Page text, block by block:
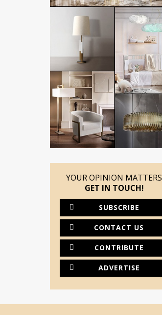
YOUR OPINION MATTERS
GET IN TOUCH!
SUBSCRIBE
CONTACT US
CONTRIBUTE
ADVERTISE